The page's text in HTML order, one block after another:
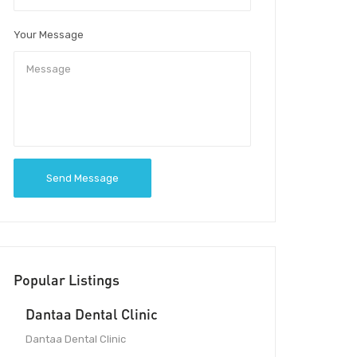
Your Message
Send Message
Popular Listings
Dantaa Dental Clinic
Dantaa Dental Clinic